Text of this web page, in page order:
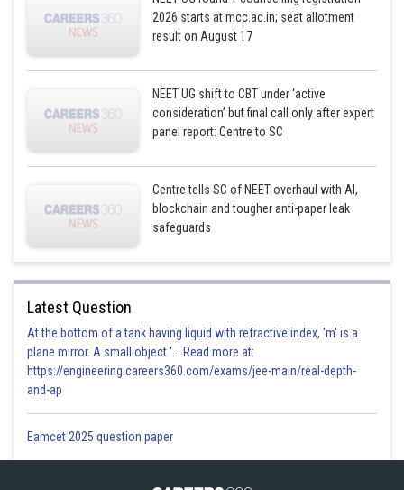
From equation (i)
2026 starts at mcc.ac.in; seat allotment
result on August 17
NEET UG shift to CBT under ‘active
consideration’ but final call only after expert
panel report: Centre to SC
Centre tells SC of NEET overhaul with AI,
blockchain and tougher anti-paper leak
safeguards
Latest Question
At the bottom of a tank having liquid with refractive index, 'm' is a
plane mirror. A small object '... Read more at:
https://engineering.careers360.com/exams/jee-main/real-depth-
and-ap
Eamcet 2025 question paper